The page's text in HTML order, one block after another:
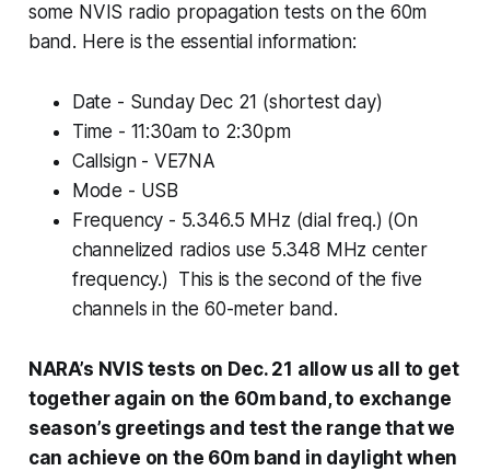
some NVIS radio propagation tests on the 60m
band. Here is the essential information:
Date - Sunday Dec 21 (shortest day)
Time - 11:30am to 2:30pm
Callsign - VE7NA
Mode - USB
Frequency - 5.346.5 MHz (dial freq.) (On
channelized radios use 5.348 MHz center
frequency.) This is the second of the five
channels in the 60-meter band.
NARA’s NVIS tests on Dec. 21 allow us all to get
together again on the 60m band, to exchange
season’s greetings and test the range that we
can achieve on the 60m band in daylight when